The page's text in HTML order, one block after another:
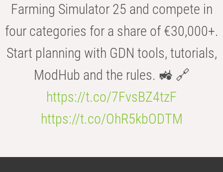
Farming Simulator 25 and compete in
four categories for a share of €30,000+.
Start planning with GDN tools, tutorials,
ModHub and the rules. 🚜 🔗
https://t.co/7FvsBZ4tzF
https://t.co/OhR5kbODTM